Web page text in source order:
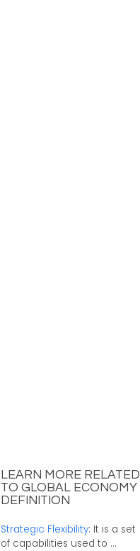
LEARN MORE RELATED
TO GLOBAL ECONOMY
DEFINITION
Strategic Flexibility: It is a set
of capabilities used to ...